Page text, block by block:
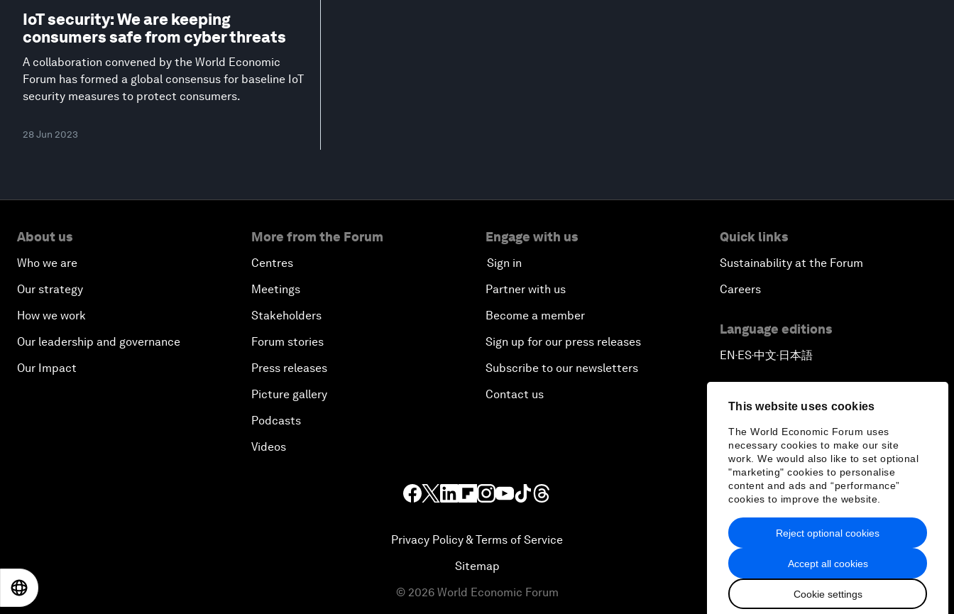
This website uses cookies
The World Economic Forum uses
necessary cookies to make our site
work. We would also like to set optional
"marketing" cookies to personalise
content and ads and “performance”
cookies to improve the website.
Accept all cookies
Cookie settings
Reject optional cookies
IoT security: We are keeping
consumers safe from cyber threats
A collaboration convened by the World Economic
Forum has formed a global consensus for baseline IoT
security measures to protect consumers.
28 Jun 2023
About us
Who we are
Our strategy
How we work
Our leadership and governance
Our Impact
More from the Forum
Centres
Meetings
Stakeholders
Forum stories
Press releases
Picture gallery
Podcasts
Videos
Engage with us
Sign in
Partner with us
Become a member
Sign up for our press releases
Subscribe to our newsletters
Contact us
Quick links
Sustainability at the Forum
Careers
Language editions
EN▪ES▪中文▪ 日本語
Privacy Policy & Terms of Service
Sitemap
© 2026 World Economic Forum